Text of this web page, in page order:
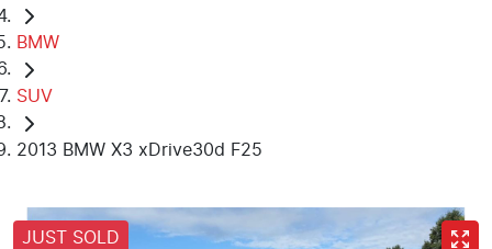
BMW
SUV
2013 BMW X3 xDrive30d F25
JUST SOLD